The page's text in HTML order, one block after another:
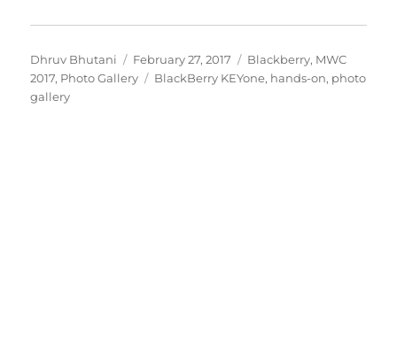
Author
Dhruv Bhutani
Posted
on
February 27, 2017 Categories
Blackberry, MWC
2017, Photo Gallery Tags
BlackBerry KEYone, hands-on, photo
gallery